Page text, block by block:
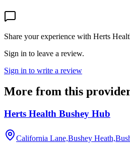
Share your experience with Herts
Sign in to leave a review.
Sign in to write a review
More from this
Herts Health Bushey Hub
California Lane,Bushey